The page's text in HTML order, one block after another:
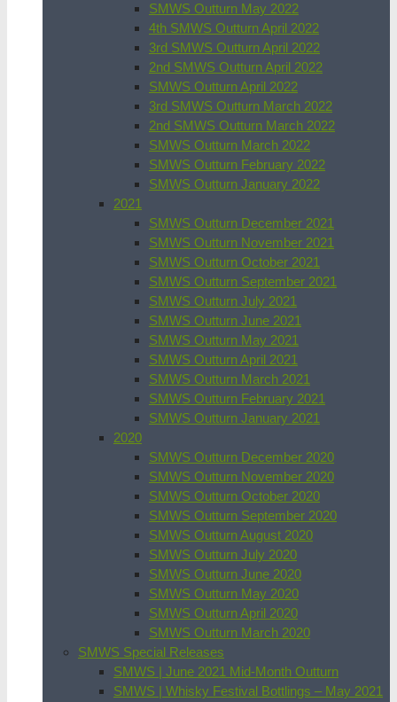
SMWS Outturn May 2022
4th SMWS Outturn April 2022
3rd SMWS Outturn April 2022
2nd SMWS Outturn April 2022
SMWS Outturn April 2022
3rd SMWS Outturn March 2022
2nd SMWS Outturn March 2022
SMWS Outturn March 2022
SMWS Outturn February 2022
SMWS Outturn January 2022
2021
SMWS Outturn December 2021
SMWS Outturn November 2021
SMWS Outturn October 2021
SMWS Outturn September 2021
SMWS Outturn July 2021
SMWS Outturn June 2021
SMWS Outturn May 2021
SMWS Outturn April 2021
SMWS Outturn March 2021
SMWS Outturn February 2021
SMWS Outturn January 2021
2020
SMWS Outturn December 2020
SMWS Outturn November 2020
SMWS Outturn October 2020
SMWS Outturn September 2020
SMWS Outturn August 2020
SMWS Outturn July 2020
SMWS Outturn June 2020
SMWS Outturn May 2020
SMWS Outturn April 2020
SMWS Outturn March 2020
SMWS Special Releases
SMWS | June 2021 Mid-Month Outturn
SMWS | Whisky Festival Bottlings – May 2021